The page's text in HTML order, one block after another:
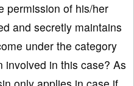
permission of his/her
and secretly maintains
under the category
involved in this case? As